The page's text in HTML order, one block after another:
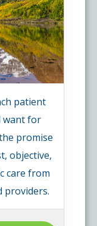
patient
want for
promise
objective,
care from
providers.